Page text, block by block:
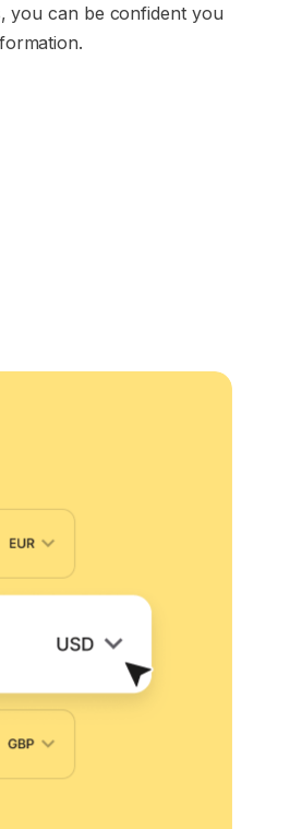
you can be confident you